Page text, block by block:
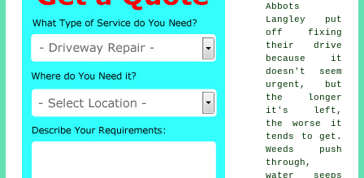
Abbots
Langley put
off fixing
their drive
because it
doesn't seem
urgent, but
the longer
it's left,
the worse it
tends to get.
Weeds push
through,
water seeps